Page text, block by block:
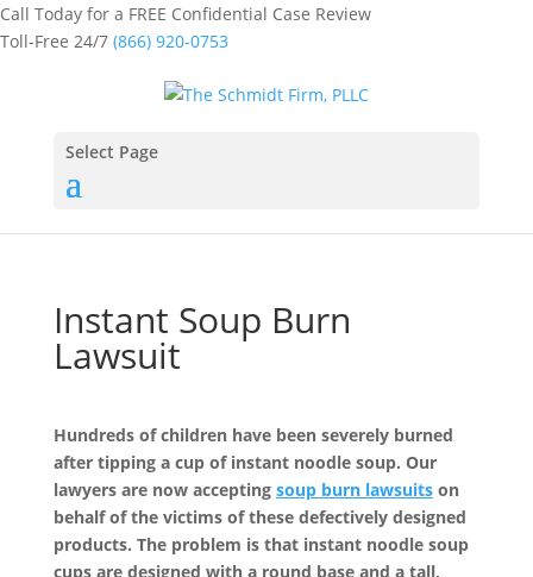
Call Today for a FREE Confidential Case Review
Toll-Free 24/7 (866) 920-0753
Select Page
Instant Soup Burn
Lawsuit
Hundreds of children have been severely burned
after tipping a cup of instant noodle soup. Our
lawyers are now accepting soup burn lawsuitson
behalf of the victims of these defectively designed
products. The problem is that instant noodle soup
cups are designed with a round base and a tall,